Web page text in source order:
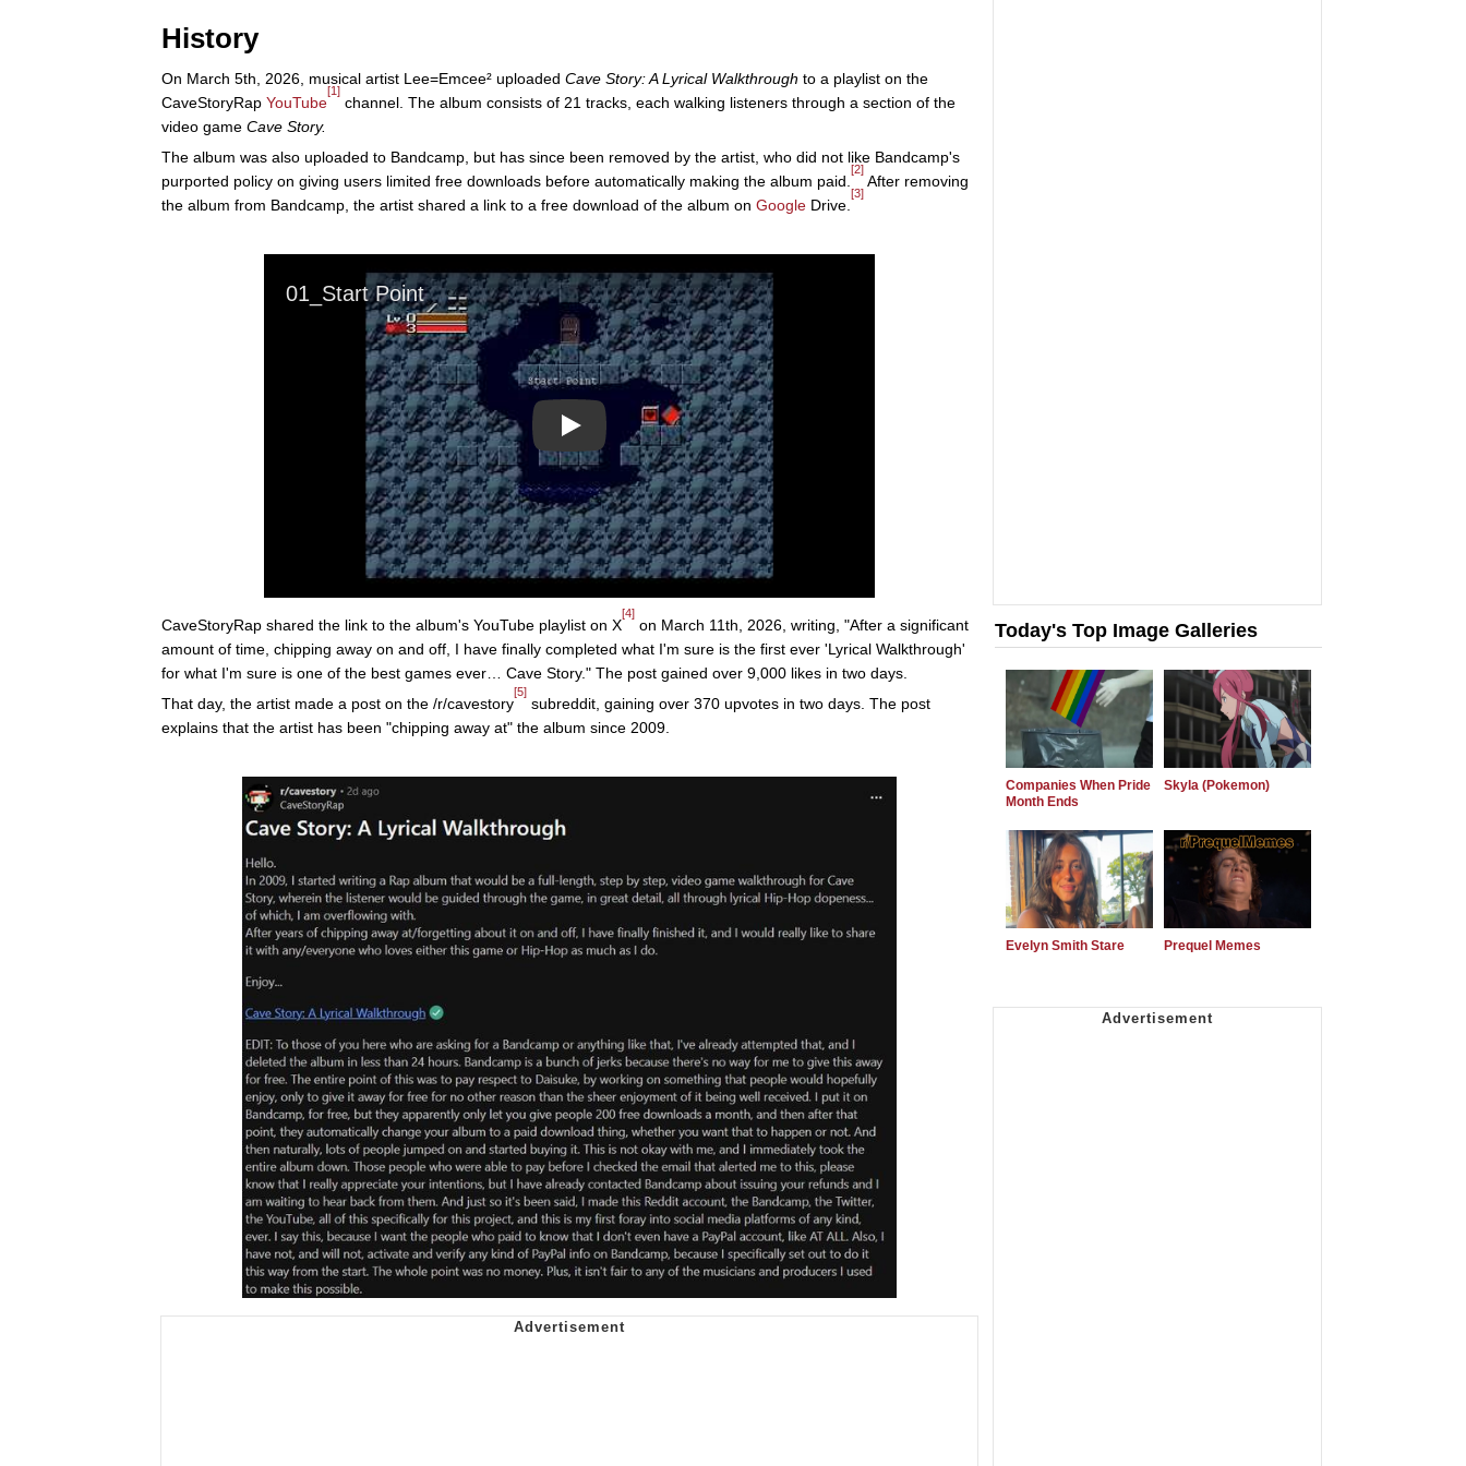
History
On March 5th, 2026, musical artist Lee=Emcee² uploaded Cave Story: A Lyrical Walkthrough to a playlist on the
CaveStoryRap YouTube
[1]
channel. The album consists of 21 tracks, each walking listeners through a section of the
video game Cave Story.
The album was also uploaded to Bandcamp, but has since been removed by the artist, who did not like Bandcamp's
purported policy on giving users limited free downloads before automatically making the album paid.
[2]
After removing
the album from Bandcamp, the artist shared a link to a free download of the album on Google Drive.
[3]
Play
CaveStoryRap shared the link to the album's YouTube playlist on X
[4]
on March 11th, 2026, writing, "After a significant
amount of time, chipping away on and off, I have finally completed what I'm sure is the first ever 'Lyrical Walkthrough'
for what I'm sure is one of the best games ever… Cave Story." The post gained over 9,000 likes in two days.
That day, the artist made a post on the /r/cavestory
[5]
subreddit, gaining over 370 upvotes in two days. The post
explains that the artist has been "chipping away at" the album since 2009.
Today's Top Image Galleries
Companies When Pride
Month Ends
Skyla (Pokemon)
Evelyn Smith Stare Prequel Memes